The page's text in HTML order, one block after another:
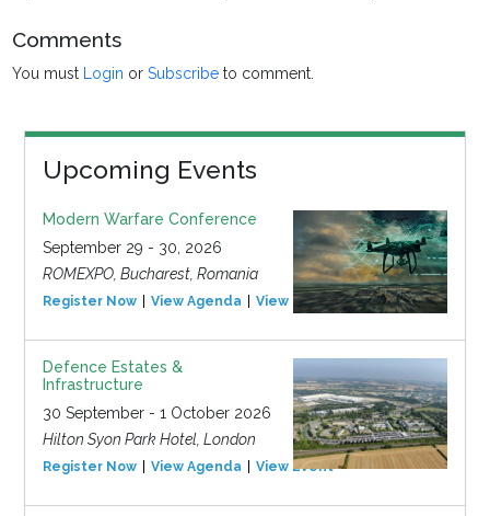
Comments
You must Login orSubscribe to comment.
Upcoming Events
Modern Warfare Conference
September 29 - 30, 2026
ROMEXPO, Bucharest, Romania
Register Now View Agenda View Event
Defence Estates &
Infrastructure
30 September - 1 October 2026
Hilton Syon Park Hotel, London
Register Now View Agenda View Event